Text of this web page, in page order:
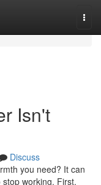
Isn't
Discuss
you need? It can
working. First,